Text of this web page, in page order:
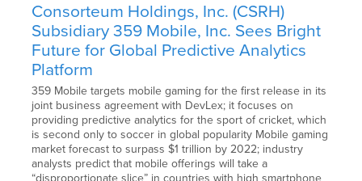
Consorteum Holdings, Inc. (CSRH)
Subsidiary 359 Mobile, Inc. Sees Bright
Future for Global Predictive Analytics
Platform
359 Mobile targets mobile gaming for the first release in its
joint business agreement with DevLex; it focuses on
providing predictive analytics for the sport of cricket, which
is second only to soccer in global popularity Mobile gaming
market forecast to surpass $1 trillion by 2022; industry
analysts predict that mobile offerings will take a
“disproportionate slice” in countries with high smartphone